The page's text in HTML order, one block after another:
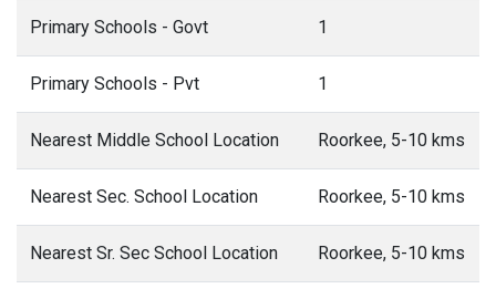
Primary Schools - Govt 1
Primary Schools - Pvt 1
Nearest Middle School Location Roorkee, 5-10 kms
Nearest Sec. School Location Roorkee, 5-10 kms
Nearest Sr. Sec School Location Roorkee, 5-10 kms